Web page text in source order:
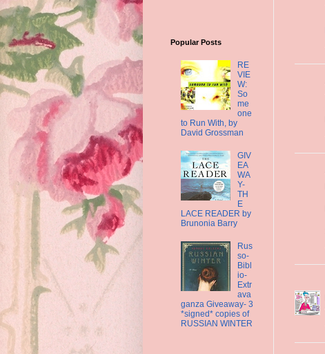
Popular Posts
RE
VIE
W:
So
me
one
to Run With, by
David Grossman
GIV
EA
WA
Y-
TH
E
LACE READER by
Brunonia Barry
Rus
so-
Bibl
io-
Extr
ava
ganza Giveaway- 3
*signed* copies of
RUSSIAN WINTER